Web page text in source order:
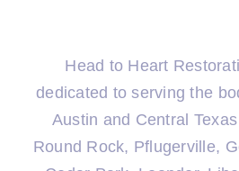
Head to Heart
dedicated to serving the
Austin and Central
Round Rock, Pflugerville,